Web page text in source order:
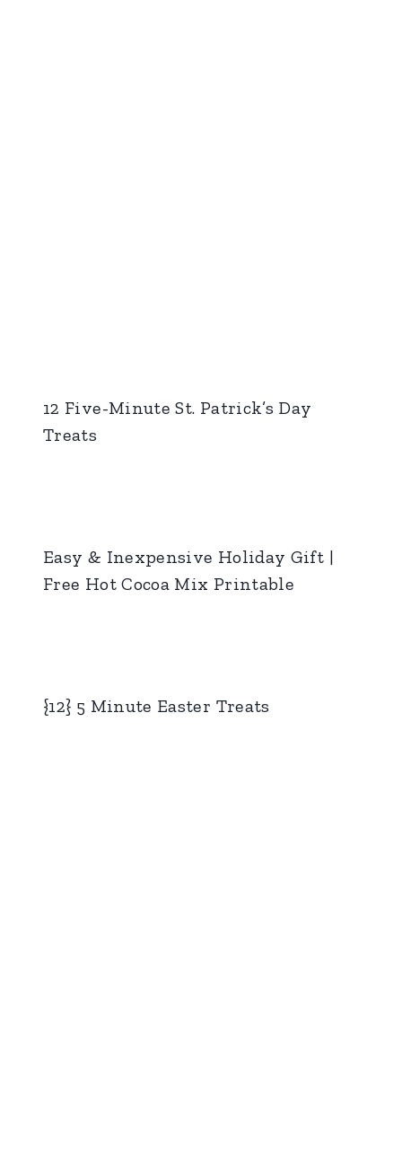
12 Five-Minute St. Patrick’s Day
Treats
Easy & Inexpensive Holiday Gift |
Free Hot Cocoa Mix Printable
{12} 5 Minute Easter Treats